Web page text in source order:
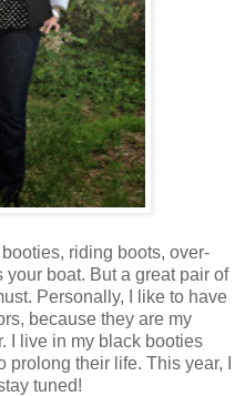
riding boots, over-
boat. But a great pair of
Personally, I like to have
because they are my
I live in my black booties
their life. This year, I
tuned!